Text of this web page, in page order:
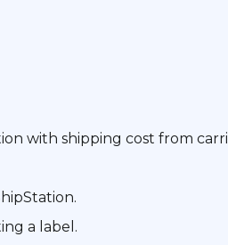
with shipping cost from
a label.